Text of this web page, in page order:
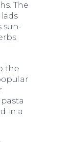
The
sun-
the
in a